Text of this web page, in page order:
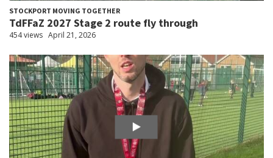
STOCKPORT MOVING TOGETHER
TdFFaZ 2027 Stage 2 route fly through
454 views April 21, 2026